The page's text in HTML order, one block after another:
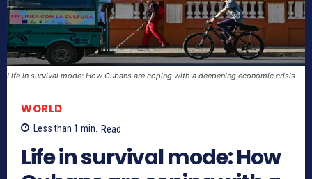
Life in survival mode: How Cubans are coping with a deepening economic crisis
WORLD
Less than 1 min. Read
Life in survival mode: How